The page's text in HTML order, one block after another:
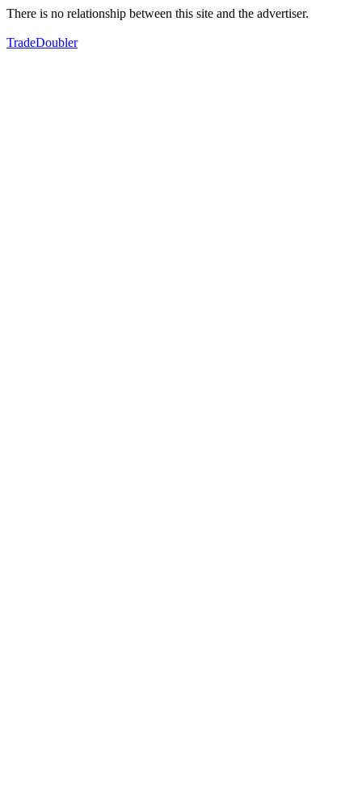
There is no relationship between this site and the advertiser.
TradeDoubler